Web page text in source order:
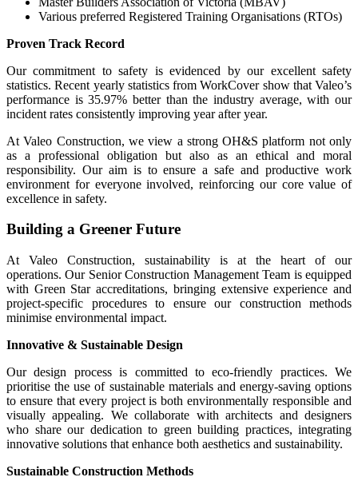
Various preferred Registered Training Organisations (RTOs)
Proven Track Record
Our commitment to safety is evidenced by our excellent safety
statistics. Recent yearly statistics from WorkCover show that Valeo’s
performance is 35.97% better than the industry average, with our
incident rates consistently improving year after year.
At Valeo Construction, we view a strong OH&S platform not only
as a professional obligation but also as an ethical and moral
responsibility. Our aim is to ensure a safe and productive work
environment for everyone involved, reinforcing our core value of
excellence in safety.
Building a Greener Future
At Valeo Construction, sustainability is at the heart of our
operations. Our Senior Construction Management Team is equipped
with Green Star accreditations, bringing extensive experience and
project-specific procedures to ensure our construction methods
minimise environmental impact.
Innovative & Sustainable Design
Our design process is committed to eco-friendly practices. We
prioritise the use of sustainable materials and energy-saving options
to ensure that every project is both environmentally responsible and
visually appealing. We collaborate with architects and designers
who share our dedication to green building practices, integrating
innovative solutions that enhance both aesthetics and sustainability.
Sustainable Construction Methods